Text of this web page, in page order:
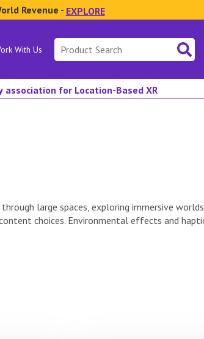
Revenue - EXPLORE
With Us
Search
for:
for Location-Based XR
large spaces, exploring immersive
choices. Environmental effects and